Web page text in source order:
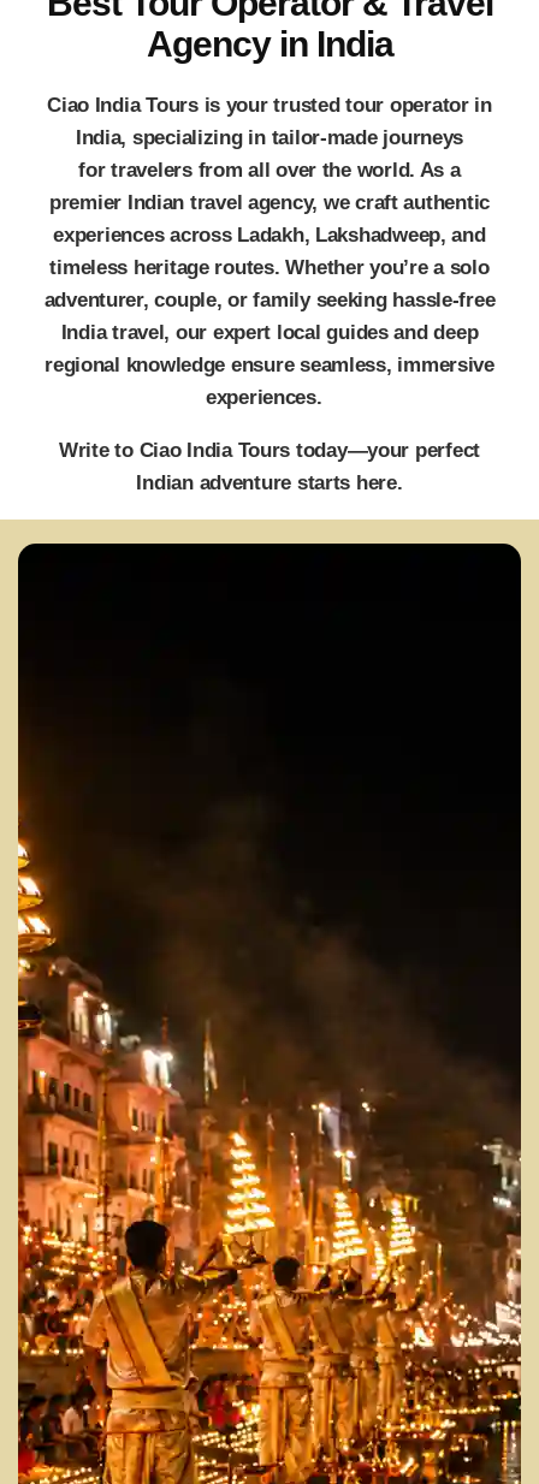
Agency in India
Ciao India Toursis your trustedtour operator in
India, specializing in tailor-made journeys
for travelers from all over the world. As a
premier Indian travel agency, we craft authentic
experiences across Ladakh, Lakshadweep, and
timeless heritage routes. Whether you’re a solo
adventurer, couple, or family seeking hassle-free
India travel, our expert local guides and deep
regional knowledge ensure seamless, immersive
experiences.
Write to Ciao India Tours today—your perfect
Indian adventure starts here.